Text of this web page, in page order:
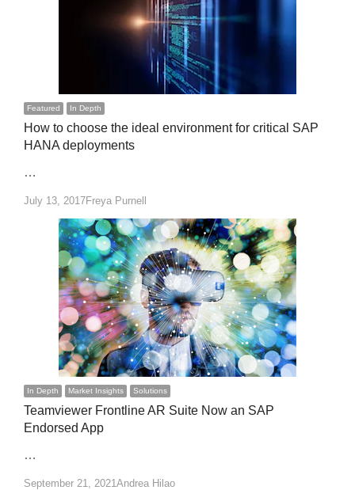
Featured In Depth
How to choose the ideal environment for critical SAP
HANA deployments
…
July 13, 2017Author
Freya Purnell
In Depth Market Insights Solutions
Teamviewer Frontline AR Suite Now an SAP
Endorsed App
…
September 21, 2021Author
Andrea Hilao